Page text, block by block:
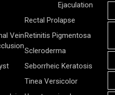
Ejaculation
Rectal Prolapse
VeinRetinitis Pigmentosa
Scleroderma
Seborrheic Keratosis
Tinea Versicolor